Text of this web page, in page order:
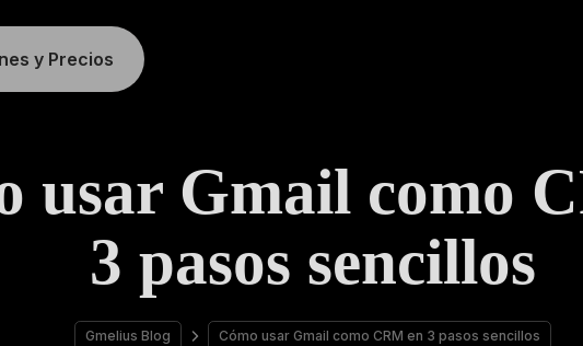
y Precios
usar Gmail como
3 pasos sencillos
Gmelius Blog Cómo usar Gmail como CRM en 3 pasos sencillos